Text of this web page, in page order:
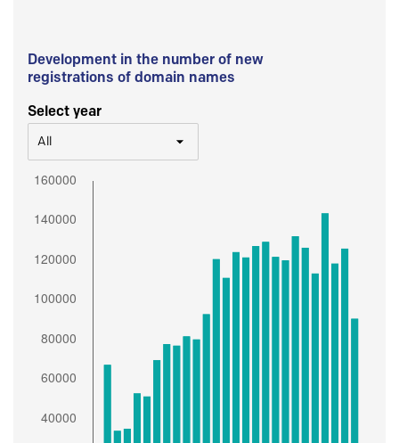
Development in the number of new
registrations of domain names
Select year
All